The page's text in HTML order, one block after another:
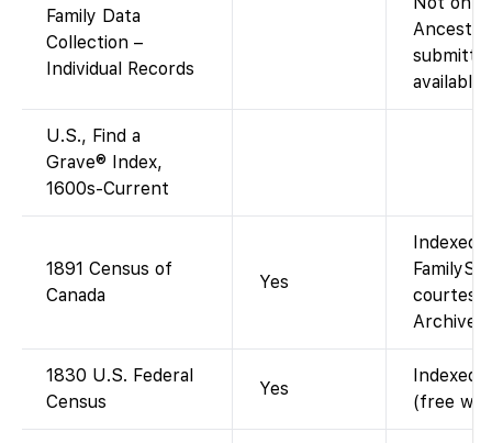
Family Data
Collection –
Individual Records
available
U.S., Find a
Grave® Index,
1600s-Current
1891 Census of
Canada
Yes
Indexed
courtesy
Archives
1830 U.S. Federal
Census
Yes
Indexed
(free